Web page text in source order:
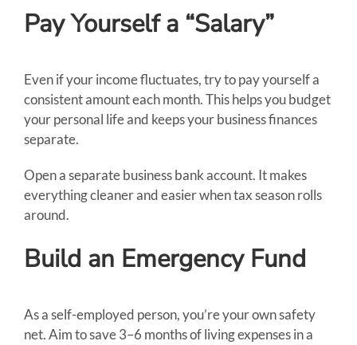
Pay Yourself a “Salary”
Even if your income fluctuates, try to pay yourself a
consistent amount each month. This helps you budget
your personal life and keeps your business finances
separate.
Open a separate business bank account. It makes
everything cleaner and easier when tax season rolls
around.
Build an Emergency Fund
As a self-employed person, you’re your own safety
net. Aim to save 3–6 months of living expenses in a